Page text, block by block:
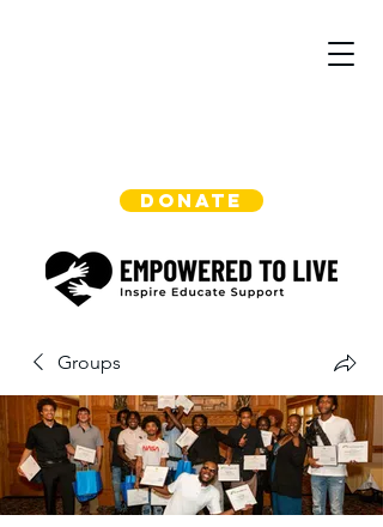
DONATE
Groups